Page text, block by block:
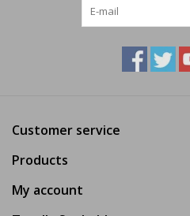
Customer service
Products
My account